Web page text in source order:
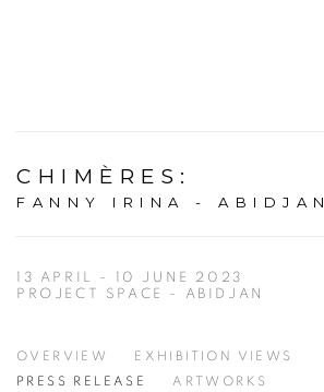
CHIMÈRES :
FANNY IRINA - ABIDJAN
13 APRIL - 10 JUNE 2023
PROJECT SPACE - ABIDJAN
OVERVIEW
EXHIBITION VIEWS
PRESS RELEASE
ARTWORKS